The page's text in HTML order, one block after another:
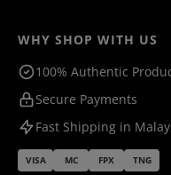
WHY SHOP WITH US
100% Authentic
Secure Payments
Fast Shipping in
VISA MC FPX TNG